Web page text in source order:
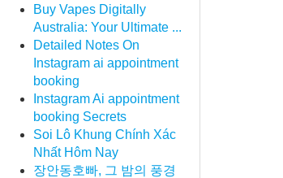
Buy Vapes Digitally
Australia: Your Ultimate ...
Detailed Notes On
Instagram ai appointment
booking
Instagram Ai appointment
booking Secrets
Soi Lô Khung Chính Xác
Nhất Hôm Nay
장안동호빠, 그 밤의 풍경